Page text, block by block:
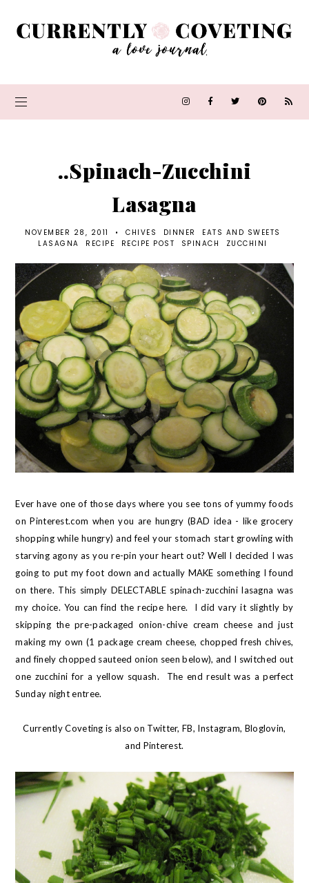
..Spinach-Zucchini
Lasagna
NOVEMBER 28, 2011 • CHIVES DINNER
EATS AND SWEETS
LASAGNA
RECIPE RECIPE POST SPINACH ZUCCHINI
Ever have one of those days where you see tons of yummy foods
on Pinterest.com when you are hungry (BAD idea - like grocery
shopping while hungry) and feel your stomach start growling with
starving agony as you re-pin your heart out? Well I decided I was
going to put my foot down and actually MAKE something I found
on there. This simply DELECTABLE spinach-zucchini lasagna was
my choice. You can find the recipe here. I did vary it slightly by
skipping the pre-packaged onion-chive cream cheese and just
making my own (1 package cream cheese, chopped fresh chives,
and finely chopped sauteed onion seen below), and I switched out
one zucchini for a yellow squash. The end result was a perfect
Sunday night entree.
Currently Coveting is also on Twitter,FB, Instagram, Bloglovin,
and Pinterest.